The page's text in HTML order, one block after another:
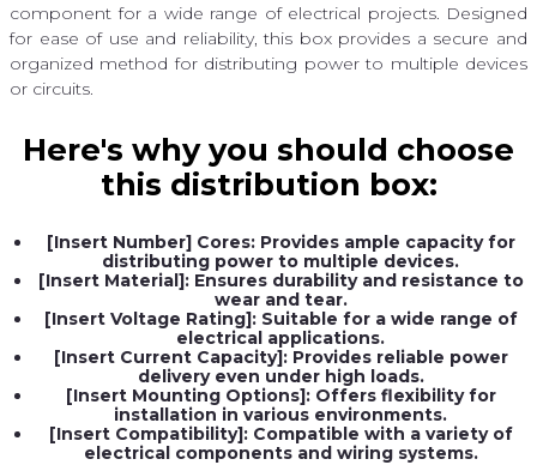
component for a wide range of electrical projects. Designed
for ease of use and reliability, this box provides a secure and
organized method for distributing power to multiple devices
or circuits.
Here's why you should choose
this distribution box:
[Insert Number] Cores: Provides ample capacity for
distributing power to multiple devices.
[Insert Material]: Ensures durability and resistance to
wear and tear.
[Insert Voltage Rating]: Suitable for a wide range of
electrical applications.
[Insert Current Capacity]: Provides reliable power
delivery even under high loads.
[Insert Mounting Options]: Offers flexibility for
installation in various environments.
[Insert Compatibility]: Compatible with a variety of
electrical components and wiring systems.